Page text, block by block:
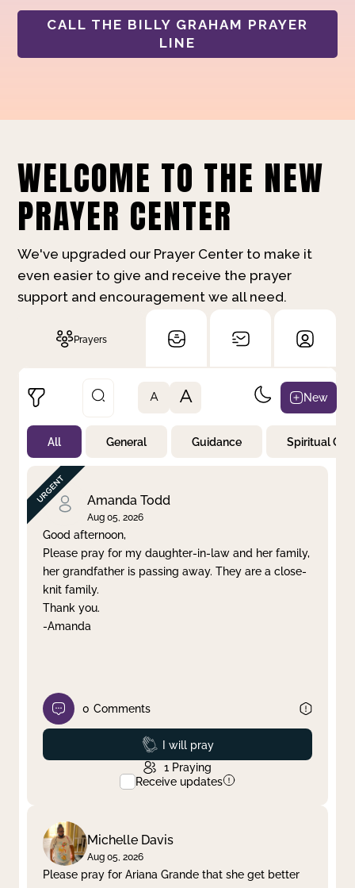
CALL THE BILLY GRAHAM PRAYER
LINE
WELCOME TO THE NEW
PRAYER CENTER
We've upgraded our Prayer Center to make it
even easier to give and receive the prayer
support and encouragement we all need.
Prayers
Not Prayed
By Priority
By Category
By Day
Clear filter Apply
A A New
All General Guidance Spiritual
Amanda Todd
Aug 05, 2026
Good afternoon,
Please pray for my daughter-in-law and her family,
her grandfather is passing away. They are a close-
knit family.
Thank you.
-Amanda
0 Comments
Prayed
I will pray
1 Praying
Receive updates
Michelle Davis
Aug 05, 2026
Please pray for Ariana Grande that she get better